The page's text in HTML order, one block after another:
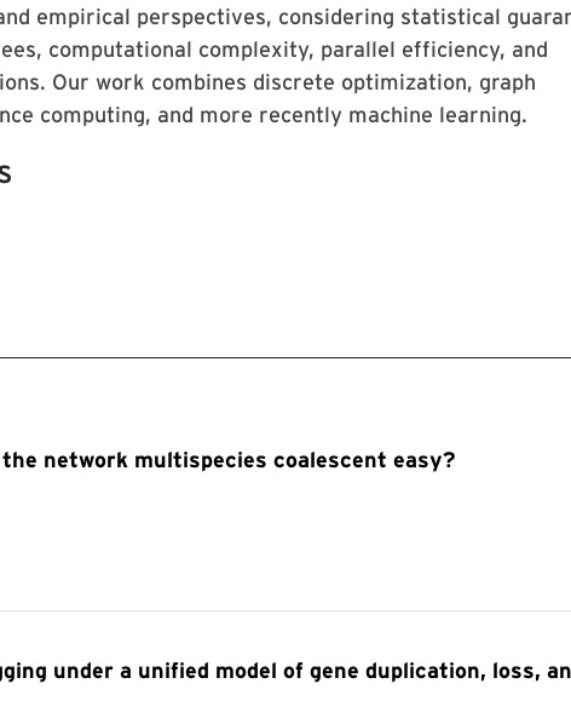
empirical perspectives, considering statistical
computational complexity, parallel efficiency, and
Our work combines discrete optimization, graph
computing, and more recently machine learning.
network multispecies coalescent easy?
under a unified model of gene duplication, loss,